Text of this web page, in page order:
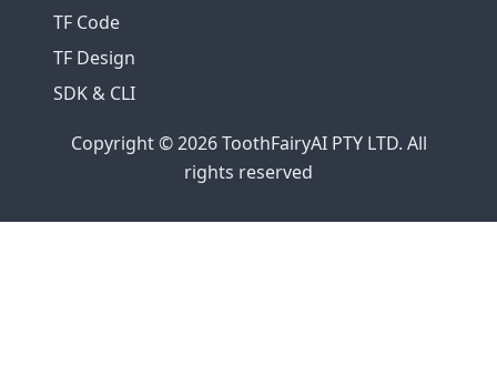
TF Code
TF Design
SDK & CLI
Copyright © 2026 ToothFairyAI PTY LTD. All
rights reserved